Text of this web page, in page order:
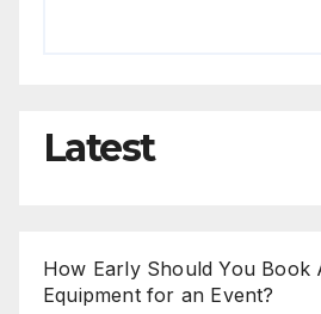
Latest
How Early Should You Book
Equipment for an Event?